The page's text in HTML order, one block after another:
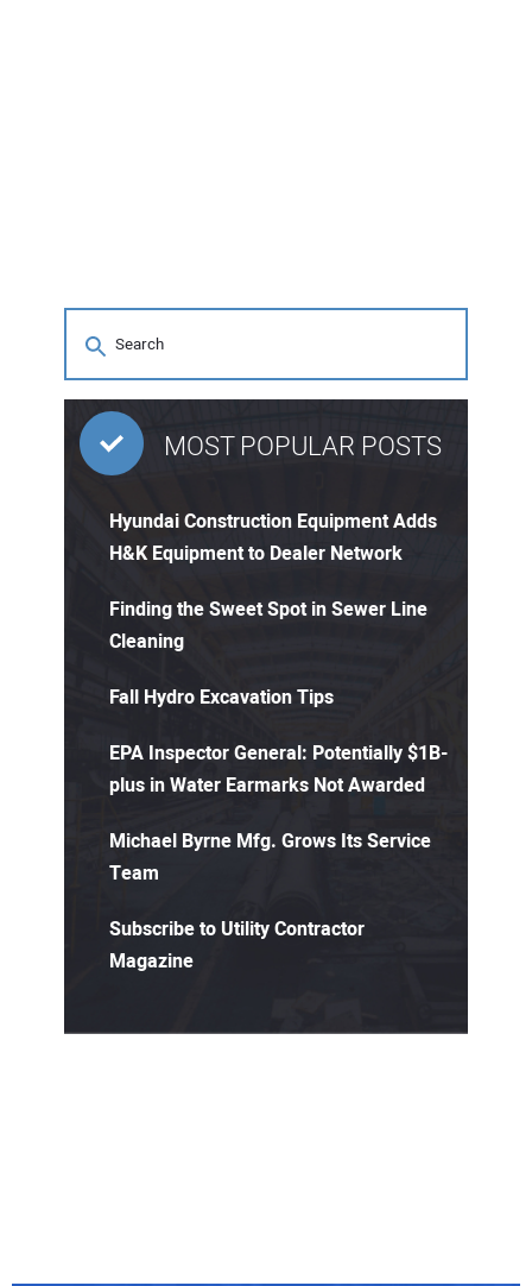
MOST POPULAR POSTS
Hyundai Construction Equipment Adds
H&K Equipment to Dealer Network
Finding the Sweet Spot in Sewer Line
Cleaning
Fall Hydro Excavation Tips
EPA Inspector General: Potentially $1B-
plus in Water Earmarks Not Awarded
Michael Byrne Mfg. Grows Its Service
Team
Subscribe to Utility Contractor
Magazine